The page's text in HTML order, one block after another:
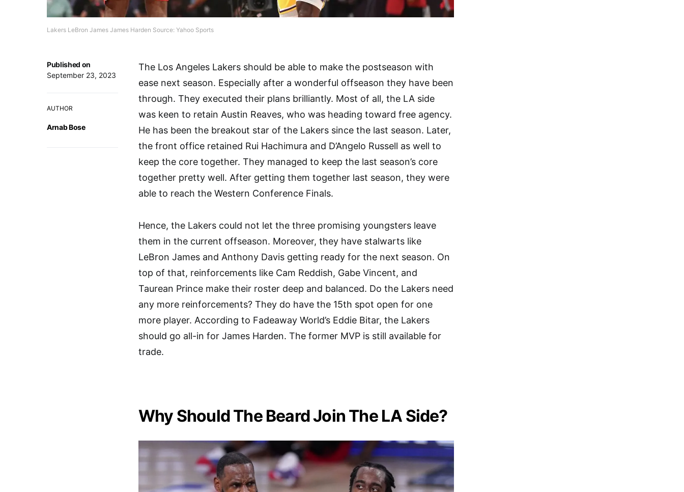
Lakers LeBron James James Harden Source: Yahoo Sports
Published on
September 23, 2023
AUTHOR
Arnab Bose
The Los Angeles Lakers should be able to make the postseason with
ease next season. Especially after a wonderful offseason they have been
through. They executed their plans brilliantly. Most of all, the LA side
was keen to retain Austin Reaves, who was heading toward free agency.
He has been the breakout star of the Lakers since the last season. Later,
the front office retained Rui Hachimura and D’Angelo Russell as well to
keep the core together. They managed to keep the last season’s core
together pretty well. After getting them together last season, they were
able to reach the Western Conference Finals.
Hence, the Lakers could not let the three promising youngsters leave
them in the current offseason. Moreover, they have stalwarts like
LeBron James and Anthony Davis getting ready for the next season. On
top of that, reinforcements like Cam Reddish, Gabe Vincent, and
Taurean Prince make their roster deep and balanced. Do the Lakers need
any more reinforcements? They do have the 15th spot open for one
more player. According to Fadeaway World’s Eddie Bitar, the Lakers
should go all-in for James Harden. The former MVP is still available for
trade.
Why Should The Beard Join The LA Side?